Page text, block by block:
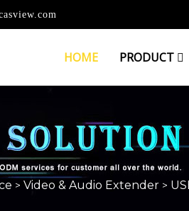
HOME PRODUCT
> Video & Audio Extender >